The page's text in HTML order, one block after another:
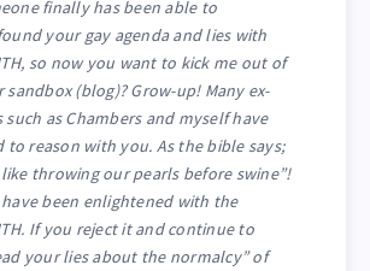
finally has been able to
your gay agenda and lies with
so now you want to kick me out of
sandbox (blog)? Grow-up! Many ex-
such as Chambers and myself have
to reason with you. As the bible says;
like throwing our pearls before swine”!
been enlightened with the
If you reject it and continue to
your lies about the normalcy” of